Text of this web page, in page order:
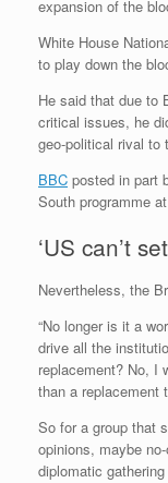
expansion of the
White House
to play down the
He said that due to
critical issues, he
geo-political rival to
BBC posted in part
South programme
‘US can’t
Nevertheless, the
“No longer is it a
drive all the
replacement? No, I
than a replacement
So for a group that
opinions, maybe
diplomatic